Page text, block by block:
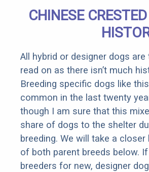
Senior
Rebates
CHINESE
All hybrid or designer dogs
read on as there isn’t much
Breeding specific dogs like
common in the last twenty
though I am sure that this
share of dogs to the shelter
breeding. We will take a
of both parent breeds below.
breeders for new, designer